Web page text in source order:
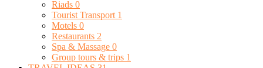
Riads 0
Tourist Transport 1
Motels 0
Restaurants 2
Spa & Massage 0
Group tours & trips 1